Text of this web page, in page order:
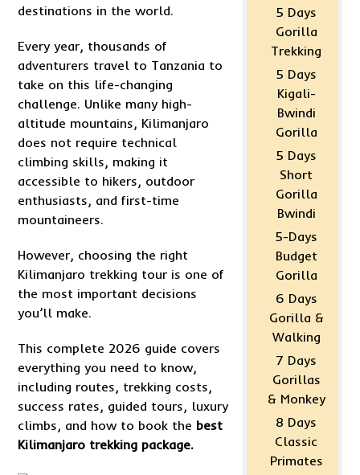
destinations in the world.
Every year, thousands of
adventurers travel to Tanzania to
take on this life-changing
challenge. Unlike many high-
altitude mountains, Kilimanjaro
does not require technical
climbing skills, making it
accessible to hikers, outdoor
enthusiasts, and first-time
mountaineers.
However, choosing the right
Kilimanjaro trekking tour is one of
the most important decisions
you’ll make.
This complete 2026 guide covers
everything you need to know,
including routes, trekking costs,
success rates, guided tours, luxury
climbs, and how to book the best
Kilimanjaro trekking package.
5 Days
Gorilla
Trekking
5 Days
Kigali-
Bwindi
Gorilla
5 Days
Short
Gorilla
Bwindi
5-Days
Budget
Gorilla
6 Days
Gorilla &
Walking
7 Days
Gorillas
& Monkey
8 Days
Classic
Primates